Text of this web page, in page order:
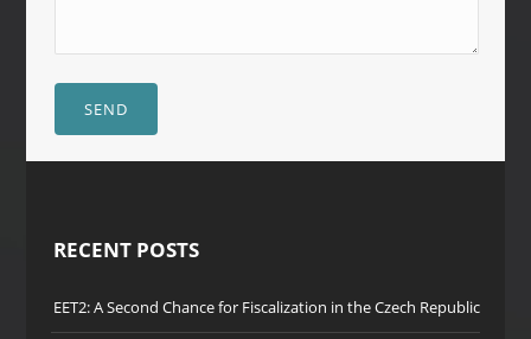
SEND
RECENT POSTS
EET2: A Second Chance for Fiscalization in the Czech Republic